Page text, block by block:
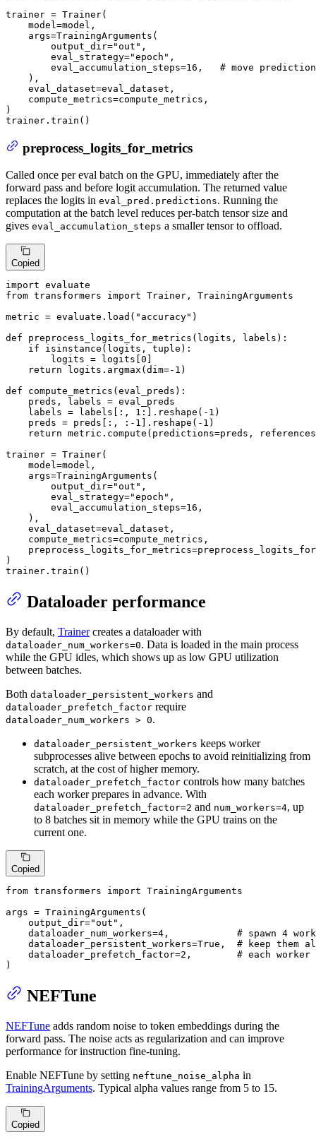
trainer = Trainer(
    model=model,
    args=TrainingArguments(
        output_dir=
"out" ,
        eval_strategy=
"epoch" ,
        eval_accumulation_steps=
16 , # move
    ),
    eval_dataset=eval_dataset,
    compute_metrics=compute_metrics,
)
trainer.train()
preprocess_logits_for_metrics
Called once per eval batch on the GPU, immediately after the
forward pass and before logit accumulation. The returned value
replaces the logits in eval_pred.predictions. Running the
computation at the batch level reduces per-batch tensor size and
gives eval_accumulation_steps a smaller tensor to offload.
Copied
import
from transformers import Trainer, TrainingArguments
metric = evaluate.load( "accuracy" )
def
preprocess_logits_for_metrics ( logits, labels ):
if
isinstance (logits, tuple ):
        logits = logits[
0
return logits.argmax(dim=- 1 )
def
compute_metrics ( eval_preds ):
    preds, labels = eval_preds
    labels = labels[:,
1 :].reshape(- 1 )
    preds = preds[:, :-
1 ].reshape(- 1 )
return metric.compute(predictions=preds,
trainer = Trainer(
    model=model,
    args=TrainingArguments(
        output_dir=
"out" ,
        eval_strategy=
"epoch" ,
        eval_accumulation_steps=
16 ,
    ),
    eval_dataset=eval_dataset,
    compute_metrics=compute_metrics,
)
trainer.train()
Dataloader performance
By default, Trainercreates a dataloader with
dataloader_num_workers=0. Data is loaded in the main process
while the GPU idles, which shows up as low GPU utilization
between batches.
Both dataloader_persistent_workers and
dataloader_prefetch_factor require
dataloader_num_workers > 0.
dataloader_persistent_workers keeps worker
subprocesses alive between epochs to avoid reinitializing from
scratch, at the cost of higher memory.
dataloader_prefetch_factor controls how many batches
each worker prepares in advance. With
dataloader_prefetch_factor=2 and num_workers=4, up
to 8 batches sit in memory while the GPU trains on the
current one.
Copied
from transformers import TrainingArguments
args = TrainingArguments(
    output_dir=
"out" ,
    dataloader_num_workers=
4 , # spawn 4
    dataloader_persistent_workers=
True , # keep them
    dataloader_prefetch_factor=
2 , # each worker
)
NEFTune
NEFTune adds random noise to token embeddings during the
forward pass. The noise acts as regularization and can improve
performance for instruction fine-tuning.
Enable NEFTune by setting neftune_noise_alpha in
TrainingArguments. Typical alpha values range from 5 to 15.
Copied